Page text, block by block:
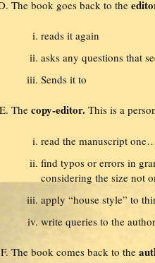
The book goes back to the
reads it again
asks any questions that
Sends it to
The copy-editor. This is a
read the manuscript
find typos or errors in
considering the size not
apply “house style” to
write queries to the
The book comes back to the